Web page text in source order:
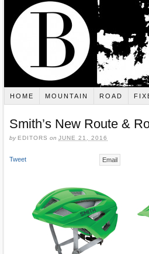
HOME MOUNTAIN ROAD
Smith’s New Route &
by EDITORS on JUNE 21, 2016
Tweet Email